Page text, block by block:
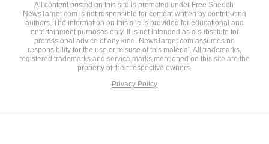
All content posted on this site is protected under Free Speech.
NewsTarget.com is not responsible for content written by contributing
authors. The information on this site is provided for educational and
entertainment purposes only. It is not intended as a substitute for
professional advice of any kind. NewsTarget.com assumes no
responsibility for the use or misuse of this material. All trademarks,
registered trademarks and service marks mentioned on this site are the
property of their respective owners.
Privacy Policy